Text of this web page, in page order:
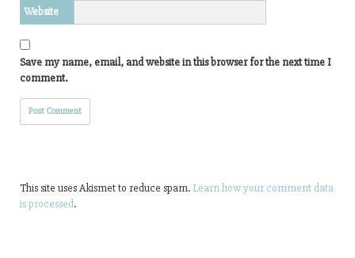
Website
Save my name, email, and website in this browser for the next time I
comment.
This site uses Akismet to reduce spam. Learn how your comment data
is processed.